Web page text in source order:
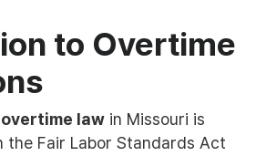
to Overtime
overtime law in Missouri is
the Fair Labor Standards Act